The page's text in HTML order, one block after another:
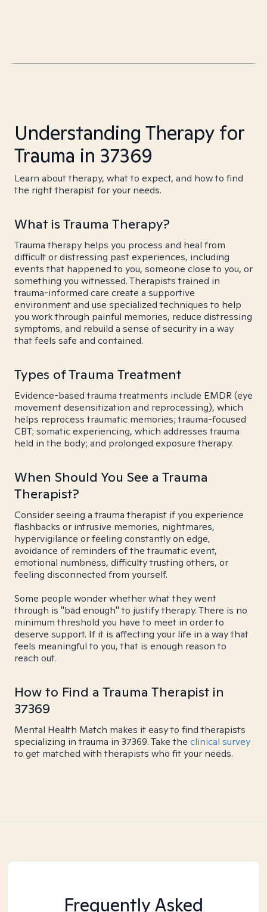
Understanding Therapy for
Trauma in 37369
Learn about therapy, what to expect, and how to find
the right therapist for your needs.
What is Trauma Therapy?
Trauma therapy helps you process and heal from
difficult or distressing past experiences, including
events that happened to you, someone close to you, or
something you witnessed. Therapists trained in
trauma-informed care create a supportive
environment and use specialized techniques to help
you work through painful memories, reduce distressing
symptoms, and rebuild a sense of security in a way
that feels safe and contained.
Types of Trauma Treatment
Evidence-based trauma treatments include EMDR (eye
movement desensitization and reprocessing), which
helps reprocess traumatic memories; trauma-focused
CBT; somatic experiencing, which addresses trauma
held in the body; and prolonged exposure therapy.
When Should You See a Trauma
Therapist?
Consider seeing a trauma therapist if you experience
flashbacks or intrusive memories, nightmares,
hypervigilance or feeling constantly on edge,
avoidance of reminders of the traumatic event,
emotional numbness, difficulty trusting others, or
feeling disconnected from yourself.
Some people wonder whether what they went
through is "bad enough" to justify therapy. There is no
minimum threshold you have to meet in order to
deserve support. If it is affecting your life in a way that
feels meaningful to you, that is enough reason to
reach out.
How to Find a Trauma Therapist in
37369
Mental Health Match makes it easy to find therapists
specializing in trauma in 37369. Take the clinical survey
to get matched with therapists who fit your needs.
Frequently Asked